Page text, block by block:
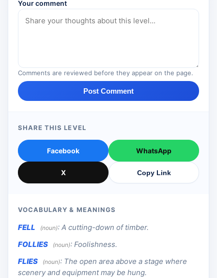
Your comment
Comments are reviewed before they appear on the page.
Post Comment
SHARE THIS LEVEL
Facebook WhatsApp
X Copy Link
VOCABULARY & MEANINGS
FELL (noun): A cutting-down of timber.
FOLLIES
(noun): Foolishness.
FLIES
(noun): The open area above a stage where
scenery and equipment may be hung.